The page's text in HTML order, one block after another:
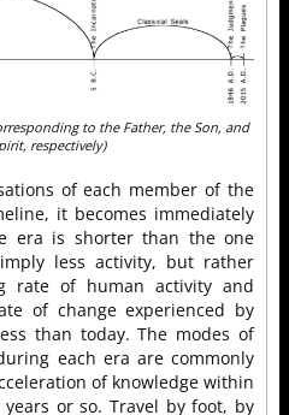
to the Father, the Son, and
respectively)
of each member of the
it becomes immediately
era is shorter than the one
less activity, but rather
rate of human activity and
of change experienced by
than today. The modes of
each era are commonly
of knowledge within
or so. Travel by foot, by